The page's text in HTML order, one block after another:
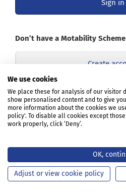
Sign in
Don’t have a Motability
Create
Learn about the online account
in
a
We use cookies
We place these for analysis of our visitor
show personalised content and to give
more information about the cookies we
policy'. To disable all cookies except
work properly, click ‘Deny’.
OK,
Adjust or view cookie policy